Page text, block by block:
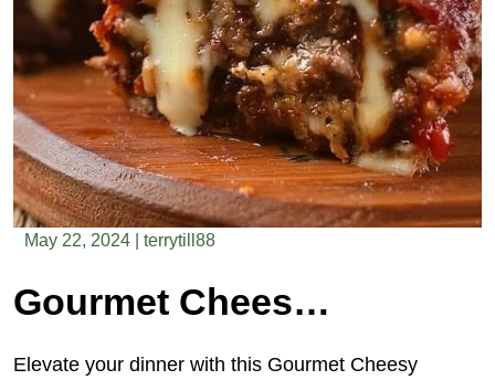
May 22, 2024 terrytill88
Gourmet Cheesy Meatloaf Delight
Elevate your dinner with this Gourmet Cheesy